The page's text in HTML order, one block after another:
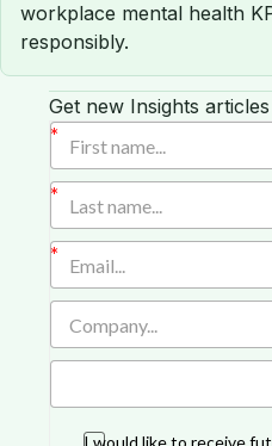
workplace mental health
responsibly.
Get new Insights
I would like to receive